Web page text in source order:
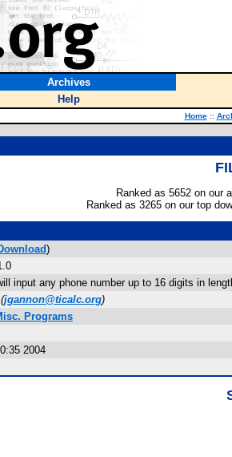
Archives
Help
Home ::
Ranked as 5652 on our
Ranked as 3265 on our top
)
input any phone number up to 16 digits in
(jgannon@ticalc.org)
Programs
2004